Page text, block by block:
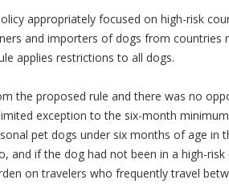
appropriately focused on high-risk
and importers of dogs from countries
applies restrictions to all dogs.
the proposed rule and there was no
exception to the six-month
pet dogs under six months of age in
and if the dog had not been in a high-risk
on travelers who frequently travel